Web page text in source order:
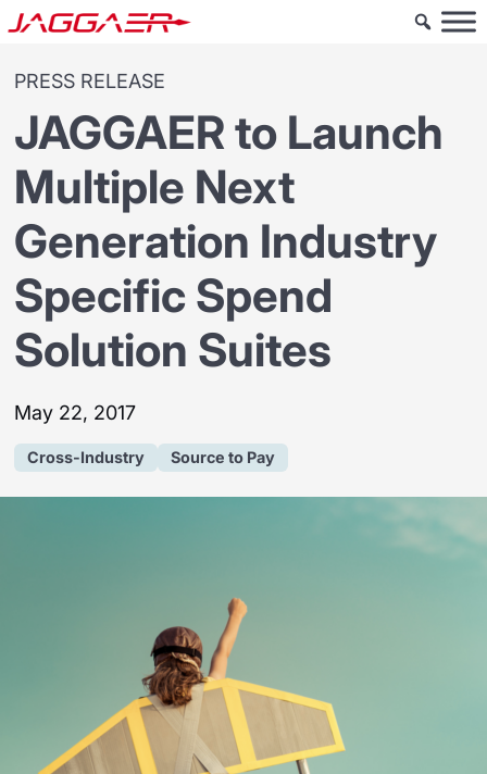
PRESS RELEASE
JAGGAER to Launch
Multiple Next
Generation Industry
Specific Spend
Solution Suites
May 22, 2017
Cross-Industry Source to Pay